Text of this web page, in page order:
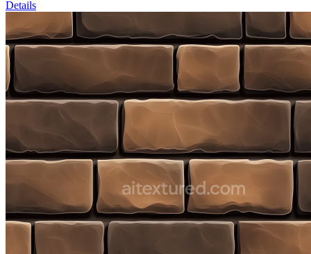
Details